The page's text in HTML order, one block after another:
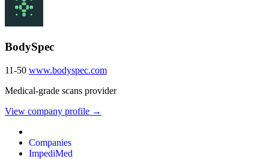
BodySpec
11-50 www.bodyspec.com
Medical-grade scans provider
View company profile →
Companies
ImpediMed